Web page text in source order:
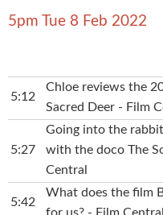
5pm Tue 8 Feb 2022
5:12
Chloe reviews the
Sacred Deer - Film
5:27
Going into the
with the doco The
Central
5:42
What does the film